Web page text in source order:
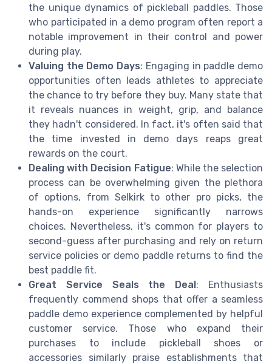
the unique dynamics of pickleball paddles. Those
who participated in a demo program often report a
notable improvement in their control and power
during play.
Valuing the Demo Days: Engaging in paddle demo
opportunities often leads athletes to appreciate
the chance to try before they buy. Many state that
it reveals nuances in weight, grip, and balance
they hadn't considered. In fact, it's often said that
the time invested in demo days reaps great
rewards on the court.
Dealing with Decision Fatigue: While the selection
process can be overwhelming given the plethora
of options, from Selkirk to other pro picks, the
hands-on experience significantly narrows
choices. Nevertheless, it's common for players to
second-guess after purchasing and rely on return
service policies or demo paddle returns to find the
best paddle fit.
Great Service Seals the Deal: Enthusiasts
frequently commend shops that offer a seamless
paddle demo experience complemented by helpful
customer service. Those who expand their
purchases to include pickleball shoes or
accessories similarly praise establishments that